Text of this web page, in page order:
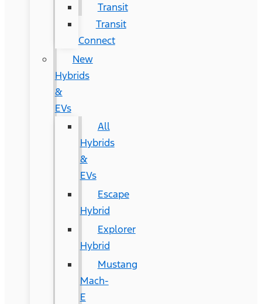
Transit
Transit
Connect
New
Hybrids
&
EVs
All
Hybrids
&
EVs
Escape
Hybrid
Explorer
Hybrid
Mustang
Mach-
E